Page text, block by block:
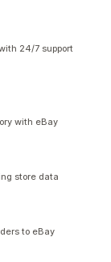
24/7 support
with eBay
store data
to eBay